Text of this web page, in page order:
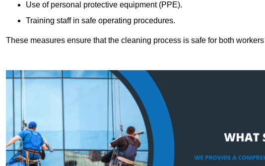
Use of personal protective equipment (PPE).
Training staff in safe operating procedures.
These measures ensure that the cleaning process is safe for both